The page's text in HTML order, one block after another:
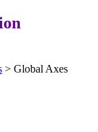
> Global Axes